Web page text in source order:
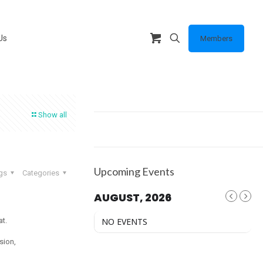
Members
Show all
Categories Upcoming Events
AUGUST, 2026
NO EVENTS